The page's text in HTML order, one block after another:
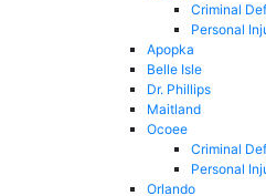
Criminal
Personal
Apopka
Belle Isle
Dr. Phillips
Maitland
Ocoee
Criminal
Personal
Orlando